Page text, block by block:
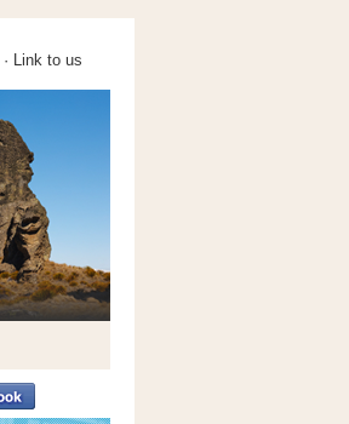
· Link to us